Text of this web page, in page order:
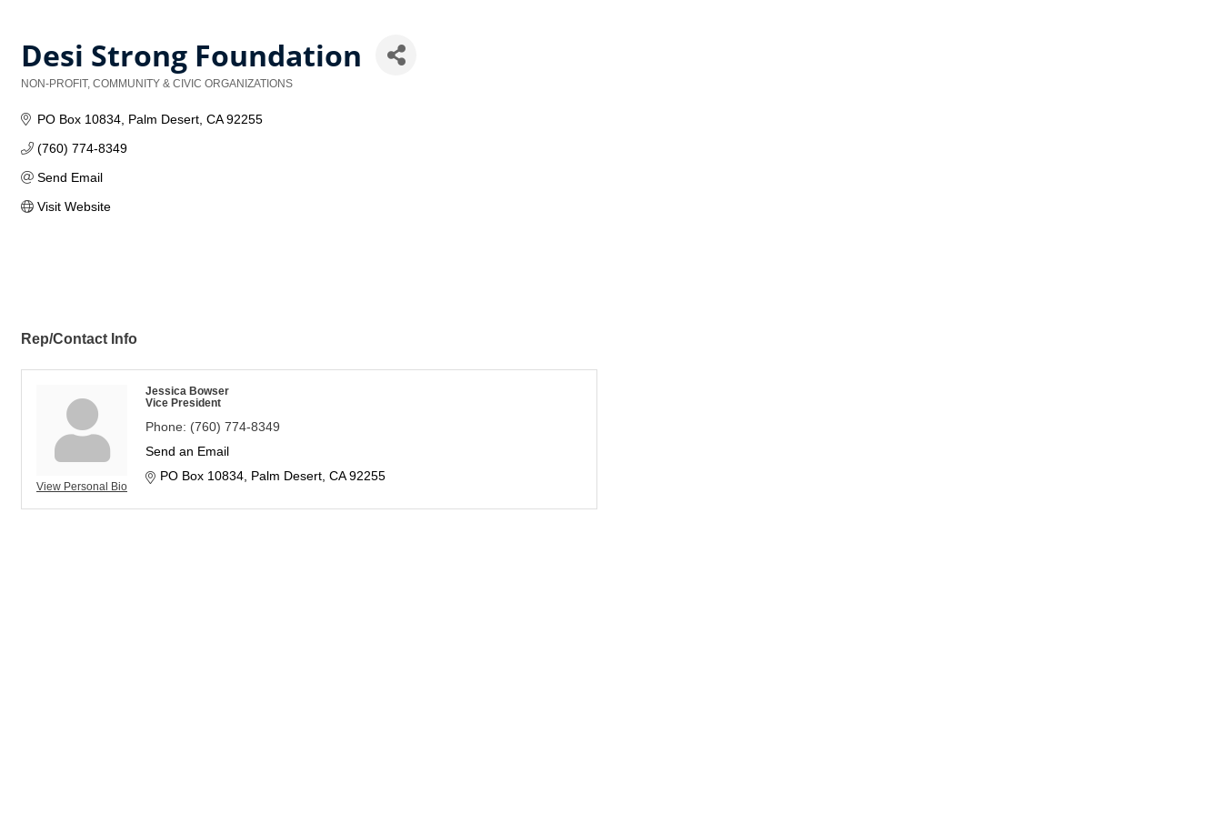
Desi Strong Foundation
NON-PROFIT, COMMUNITY & CIVIC ORGANIZATIONS
PO Box 10834 Palm Desert CA 92255
(760) 774-8349
Send Email
Visit Website
Rep/Contact Info
View Personal Bio
Jessica Bowser
Vice President
Phone: (760) 774-8349
Send an Email
PO Box 10834 Palm Desert CA 92255